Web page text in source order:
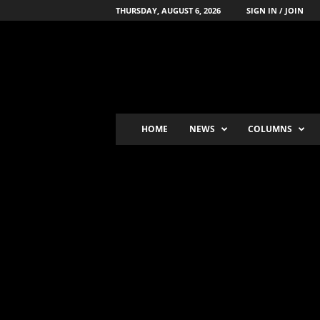
THURSDAY, AUGUST 6, 2026 SIGN IN / JOIN
HOME NEWS COLUMNS